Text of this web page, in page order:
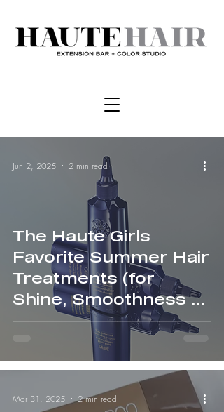
The Haute Girls
Favorite Summer Hair
Treatments (for
Shine, Smoothness &
Serious Hair Health)
Jun 2, 2025 2 min read
Mar 31, 2025 2 min read